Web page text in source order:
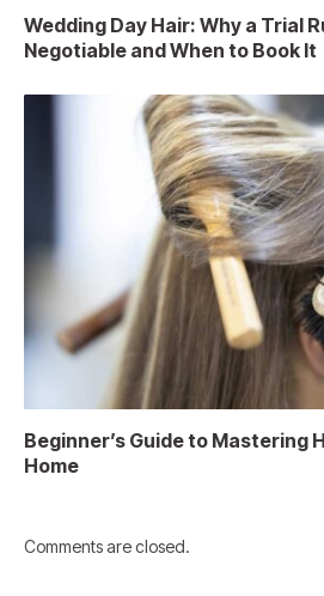
Wedding Day Hair: Why a Trial
Negotiable and When to Book It
Beginner’s Guide to Mastering
Home
Comments are closed.